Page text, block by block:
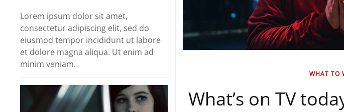
WHAT TO
What’s on TV
Lorem ipsum dolor sit amet,
consectetur adipiscing elit, sed do
eiusmod tempor incididunt ut labore
et dolore magna aliqua. Ut enim ad
minim veniam.